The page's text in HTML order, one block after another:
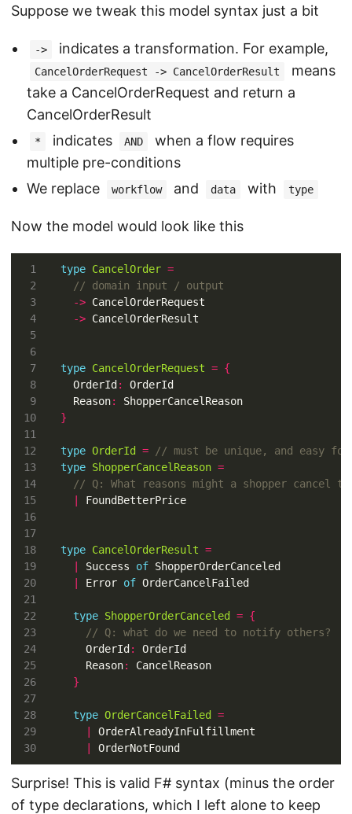
Suppose we tweak this model syntax just a bit
-> indicates a transformation. For example,
CancelOrderRequest -> CancelOrderResult
means
take a CancelOrderRequest and return a
CancelOrderResult
* indicates AND
when a flow requires
multiple pre-conditions
We replace
workflow and data with type
Now the model would look like this
3
4
5
6
7
8
9
10
13
14
15
16
17
18
19
20
23
24
25
26
27
28
29
30
type CancelOrder =
->
->
type CancelOrderRequest = {
  OrderId
:
  Reason
:
}
type OrderId =
type ShopperCancelReason =
|
type CancelOrderResult =
|
Success of
|
Error of
type ShopperOrderCanceled = {
    OrderId
:
    Reason
:
}
type OrderCancelFailed =
|
|
Surprise! This is valid F# syntax (minus the order
of type declarations, which I left alone to keep